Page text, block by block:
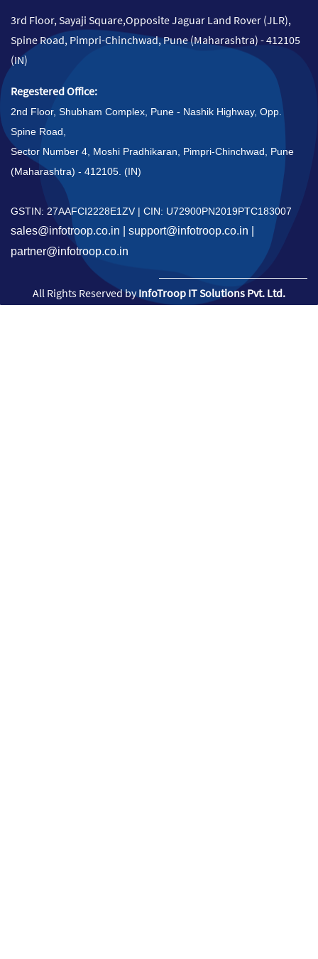
3rd Floor, Sayaji Square,Opposite Jaguar Land Rover (JLR),
Spine Road, Pimpri-Chinchwad, Pune (Maharashtra) - 412105
(IN)
Regestered Office:
2nd Floor, Shubham Complex, Pune - Nashik Highway, Opp.
Spine Road,
Sector Number 4, Moshi Pradhikaran, Pimpri-Chinchwad, Pune
(Maharashtra) - 412105. (IN)
GSTIN: 27AAFCI2228E1ZV | CIN: U72900PN2019PTC183007
sales@infotroop.co.in | support@infotroop.co.in |
partner@infotroop.co.in
All Rights Reserved byInfoTroop IT Solutions Pvt. Ltd.